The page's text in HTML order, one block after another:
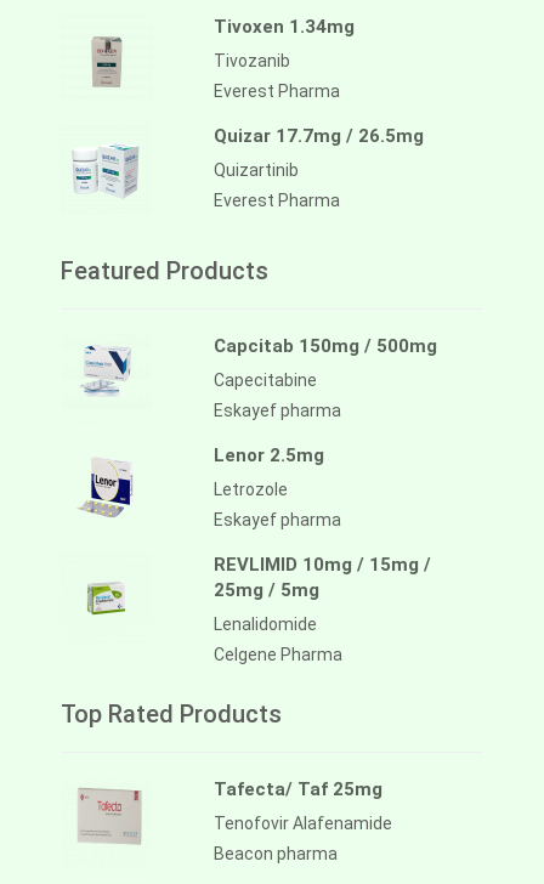
Tivoxen 1.34mg
Tivozanib
Everest Pharma
Quizar 17.7mg / 26.5mg
Quizartinib
Everest Pharma
Featured Products
Capcitab 150mg / 500mg
Capecitabine
Eskayef pharma
Lenor 2.5mg
Letrozole
Eskayef pharma
REVLIMID 10mg / 15mg /
25mg / 5mg
Lenalidomide
Celgene Pharma
Top Rated Products
Tafecta/ Taf 25mg
Tenofovir Alafenamide
Beacon pharma